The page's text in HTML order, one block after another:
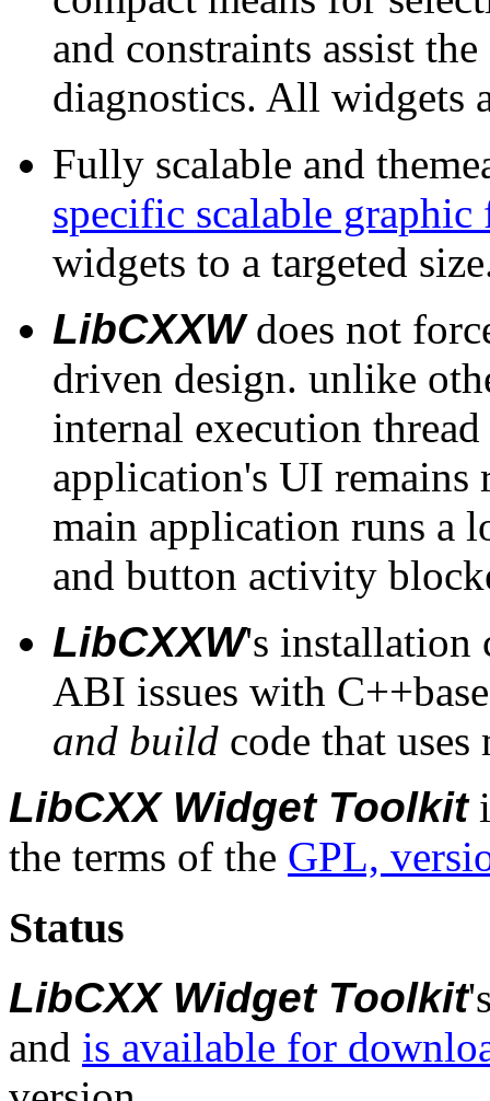
and constraints assist
diagnostics. All widgets
Fully scalable and
specific scalable graphic
widgets to a targeted
LibCXXWdoes not
driven design. unlike
internal execution
application's UI remains
main application runs a
and button activity
LibCXXW's installation
ABI issues with
and build code that
LibCXX Widget Toolkit
the terms of the GPL,
Status
LibCXX Widget Toolkit
and is available for